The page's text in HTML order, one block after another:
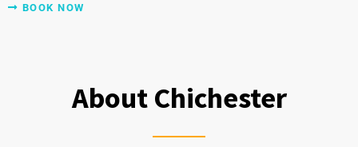
BOOK NOW
About Chichester